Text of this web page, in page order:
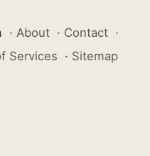
· About · Contact ·
Services · Sitemap